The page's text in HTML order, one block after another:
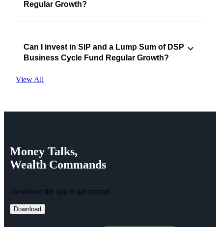
Regular Growth?
Can I invest in SIP and a Lump Sum of DSP
Business Cycle Fund Regular Growth?
View All
Money Talks,
Wealth Commands
Download the app to get started!
Download